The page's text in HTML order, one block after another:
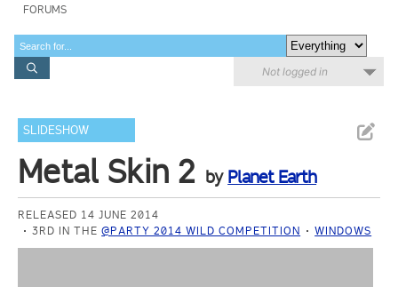
FORUMS
Not logged in
SLIDESHOW
Metal Skin 2 by Planet Earth
RELEASED 14 JUNE 2014
3RD IN THE@PARTY 2014 WILD COMPETITION WINDOWS